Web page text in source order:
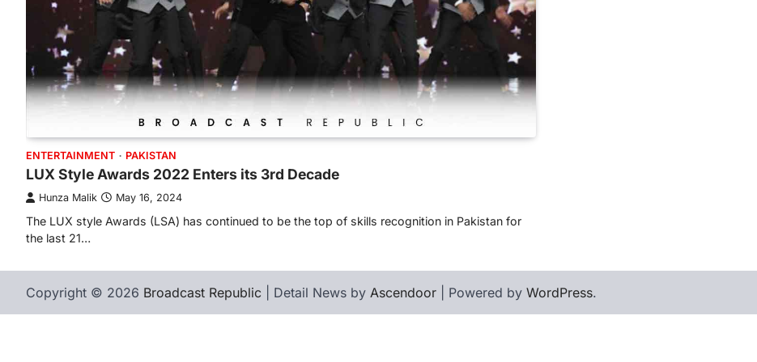
ENTERTAINMENT PAKISTAN
LUX Style Awards 2022 Enters its 3rd Decade
Hunza Malik May 16, 2024
The LUX style Awards (LSA) has continued to be the top of skills recognition in Pakistan for
the last 21…
Copyright © 2026 Broadcast Republic | Detail News by Ascendoor | Powered by WordPress.